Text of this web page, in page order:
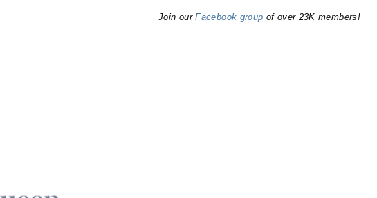
Join ourFacebook group of over 23K members!